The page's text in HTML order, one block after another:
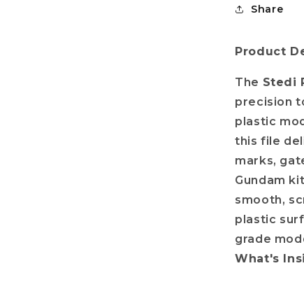
Share
Product
The Stedi
precision
plastic
this file
marks,
Gundam
smooth,
plastic
grade
What's
OFF?